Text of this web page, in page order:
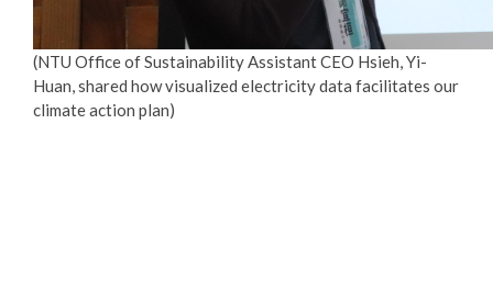
(NTU Office of Sustainability Assistant CEO Hsieh, Yi-
Huan, shared how visualized electricity data facilitates our
climate action plan)